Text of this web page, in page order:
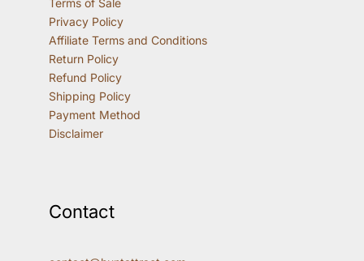
Privacy Policy
Affiliate Terms and Conditions
Return Policy
Refund Policy
Shipping Policy
Payment Method
Disclaimer
Contact